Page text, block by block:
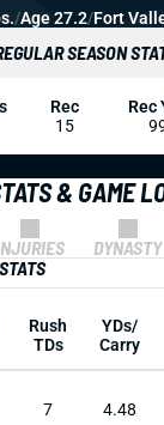
& GAME
DYNASTY
Rush
TDs
YDs/
Carry
7 4.48
/Age 27.2/Fort
SEASON
Rec
15
Rec